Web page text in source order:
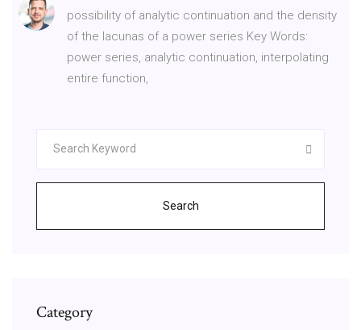
possibility of analytic continuation and the density
of the lacunas of a power series Key Words:
power series, analytic continuation, interpolating
entire function,
Search
Category